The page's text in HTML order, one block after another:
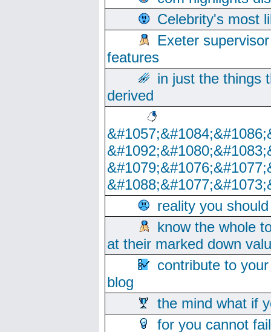
Celebrity's most
Exeter
features
in just the things
derived
reality you
know the whole
at their marked down
contribute to
blog
the mind what if
for you cannot